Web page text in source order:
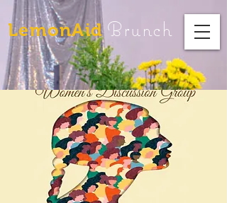
LemonAid Brunch